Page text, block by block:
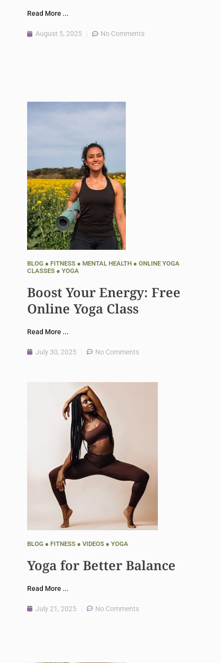
Read More ...
August 5, 2025 No Comments
BLOG ● FITNESS● MENTAL HEALTH● ONLINE YOGA
CLASSES● YOGA
Boost Your Energy: Free
Online Yoga Class
Read More ...
July 30, 2025 No Comments
BLOG ● FITNESS● VIDEOS● YOGA
Yoga for Better Balance
Read More ...
July 21, 2025 No Comments